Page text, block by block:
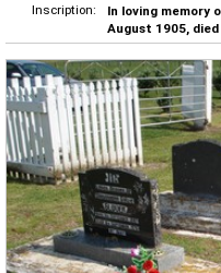
Inscription:
In loving memory
August 1905,